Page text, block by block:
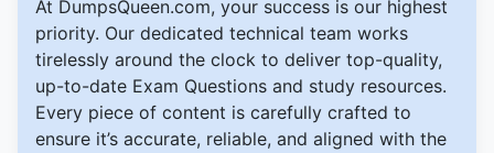
At DumpsQueen.com, your success is our highest
priority. Our dedicated technical team works
tirelessly around the clock to deliver top-quality,
up-to-date Exam Questions and study resources.
Every piece of content is carefully crafted to
ensure it’s accurate, reliable, and aligned with the